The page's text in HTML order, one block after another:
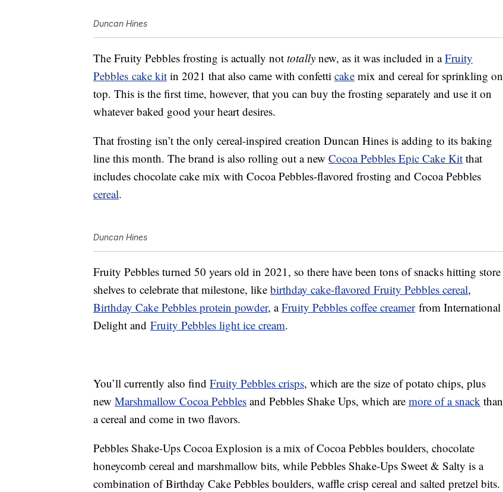
Duncan Hines
The Fruity Pebbles frosting is actually not totally new, as it was included in aFruity
Pebbles cake kit in 2021 that also came with confetti cake mix and cereal for sprinkling on
top. This is the first time, however, that you can buy the frosting separately and use it on
whatever baked good your heart desires.
That frosting isn’t the only cereal-inspired creation Duncan Hines is adding to its baking
line this month. The brand is also rolling out a new Cocoa Pebbles Epic Cake Kit that
includes chocolate cake mix with Cocoa Pebbles-flavored frosting and Cocoa Pebbles
cereal.
Duncan Hines
Fruity Pebbles turned 50 years old in 2021, so there have been tons of snacks hitting store
shelves to celebrate that milestone, like birthday cake-flavored Fruity Pebbles cereal,
Birthday Cake Pebbles protein powder, aFruity Pebbles coffee creamerfrom International
Delight and Fruity Pebbles light ice cream.
You’ll currently also find Fruity Pebbles crisps, which are the size of potato chips, plus
new Marshmallow Cocoa Pebbles and Pebbles Shake Ups, which are more of a snack than
a cereal and come in two flavors.
Pebbles Shake-Ups Cocoa Explosion is a mix of Cocoa Pebbles boulders, chocolate
honeycomb cereal and marshmallow bits, while Pebbles Shake-Ups Sweet & Salty is a
combination of Birthday Cake Pebbles boulders, waffle crisp cereal and salted pretzel bits.